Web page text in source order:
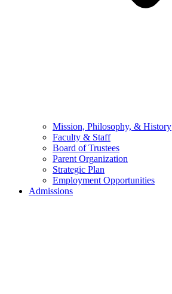
Mission, Philosophy, & History
Faculty & Staff
Board of Trustees
Parent Organization
Strategic Plan
Employment Opportunities
Admissions